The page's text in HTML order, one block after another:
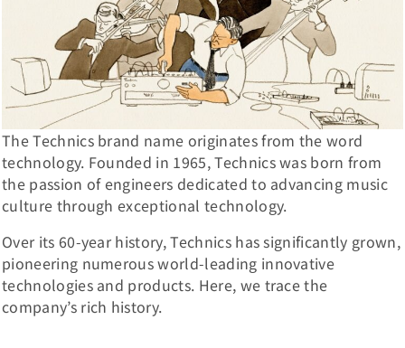
The Technics brand name originates from the word
technology. Founded in 1965, Technics was born from
the passion of engineers dedicated to advancing music
culture through exceptional technology.
Over its 60-year history, Technics has significantly grown,
pioneering numerous world-leading innovative
technologies and products. Here, we trace the
company’s rich history.